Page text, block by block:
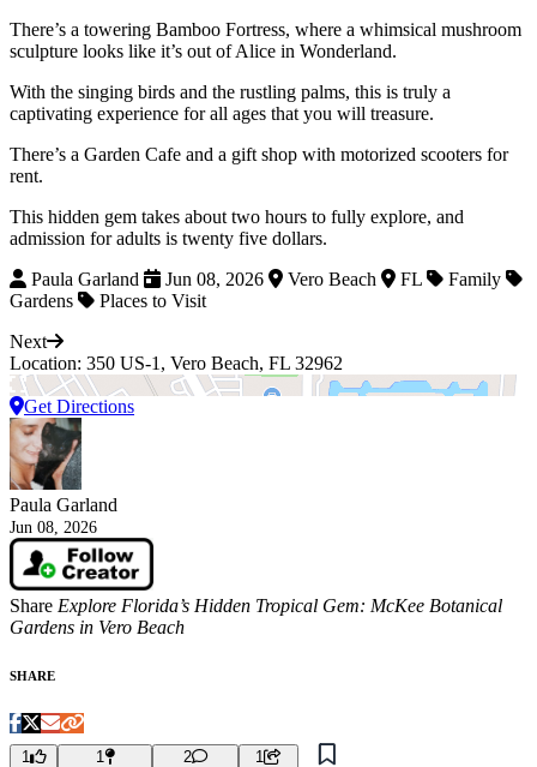
There’s a towering Bamboo Fortress, where a whimsical mushroom
sculpture looks like it’s out of Alice in Wonderland.
With the singing birds and the rustling palms, this is truly a
captivating experience for all ages that you will treasure.
There’s a Garden Cafe and a gift shop with motorized scooters for
rent.
This hidden gem takes about two hours to fully explore, and
admission for adults is twenty five dollars.
Paula Garland
Jun 08, 2026 Vero Beach FL
Family
Gardens
Places to Visit
Next
Location: 350 US-1, Vero Beach, FL 32962
Get Directions
Paula Garland
Jun 08, 2026
Share Explore Florida’s Hidden Tropical Gem: McKee Botanical
Gardens in Vero Beach
SHARE
1
1
2
1